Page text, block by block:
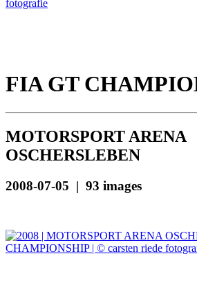
FIA GT
MOTORSPORT ARENA
OSCHERSLEBEN
2008-07-05 | 93 images